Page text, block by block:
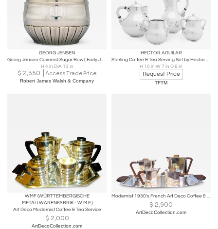
GEORG JENSEN
Georg Jensen Covered Sugar Bowl, Early Johan Rohde Design
H 4 in DIA 13 in
$ 2,350 Access Trade Price
Robert James Walsh & Company
HECTOR AGUILAR
Sterling Coffee & Tea Serving Set by Hector Aguilar
H 10 in W 7 in D 6 in
Request Price
TFTM
WMF (WÜRTTEMBERGISCHE
METALLWARENFABRIK - W.M.F.)
Art Deco Modernist Coffee & Tea Service
$ 2,000
ArtDecoCollection.com
Modernist 1930's French Art Deco Coffee & Tea Set
$ 2,900
ArtDecoCollection.com